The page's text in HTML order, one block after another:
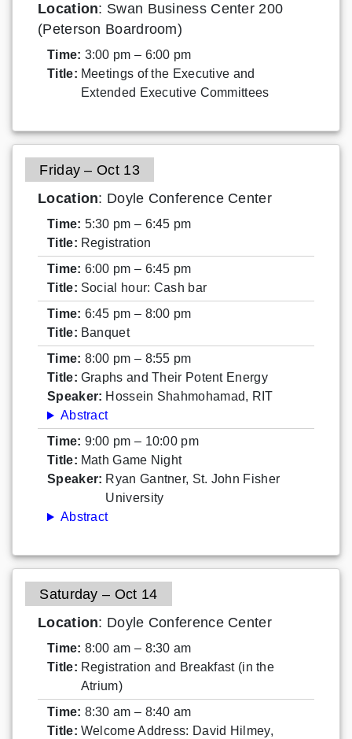
Location: Swan Business Center 200
(Peterson Boardroom)
Time: 3:00 pm – 6:00 pm
Title: Meetings of the Executive and
Extended Executive Committees
Friday – Oct 13
Location: Doyle Conference Center
Time: 5:30 pm – 6:45 pm
Title: Registration
Time: 6:00 pm – 6:45 pm
Title: Social hour: Cash bar
Time: 6:45 pm – 8:00 pm
Title: Banquet
Time: 8:00 pm – 8:55 pm
Title: Graphs and Their Potent Energy
Speaker: Hossein Shahmohamad, RIT
Abstract
Time: 9:00 pm – 10:00 pm
Title: Math Game Night
Speaker: Ryan Gantner, St. John Fisher
University
Abstract
Saturday – Oct 14
Location: Doyle Conference Center
Time: 8:00 am – 8:30 am
Title: Registration and Breakfast (in the
Atrium)
Time: 8:30 am – 8:40 am
Title: Welcome Address: David Hilmey,